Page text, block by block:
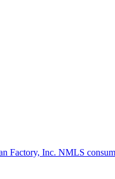
Factory, Inc. NMLS